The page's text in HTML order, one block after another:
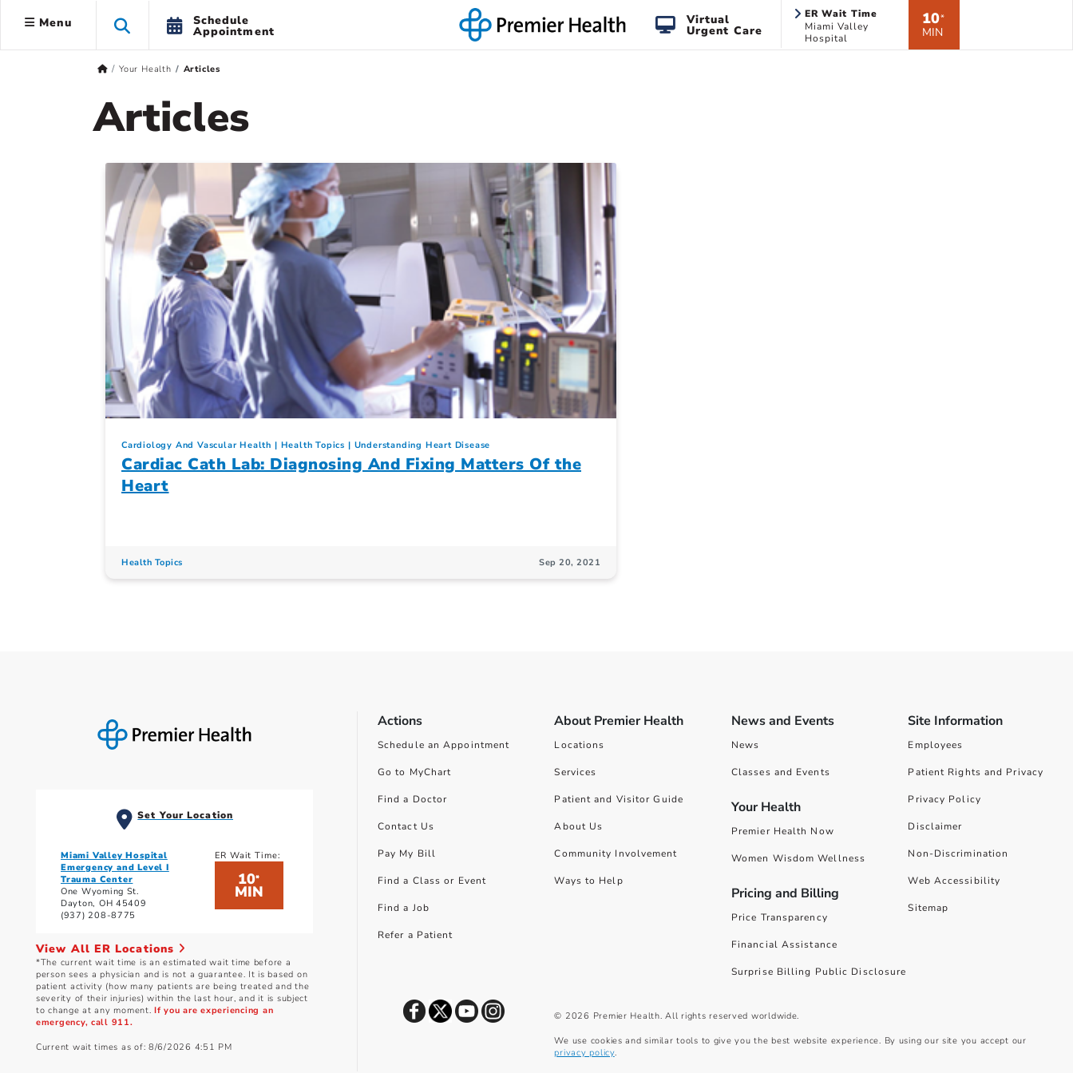
Menu Schedule
Appointment
Virtual
Urgent Care
ER Wait Time
Miami Valley
Hospital
10*
MIN
Your Health Articles
Articles
Cardiology And Vascular Health Health Topics Understanding Heart Disease
Cardiac Cath Lab: Diagnosing And Fixing Matters Of the
Heart
Health Topics Sep 20, 2021
Set Your Location
Miami Valley Hospital
Emergency and Level I
Trauma Center
One Wyoming St.
Dayton, OH 45409
(937) 208-8775
ER Wait Time:
10*
MIN
View All ER Locations
*The current wait time is an estimated wait time before a
person sees a physician and is not a guarantee. It is based on
patient activity (how many patients are being treated and the
severity of their injuries) within the last hour, and it is subject
to change at any moment.If you are experiencing an
emergency, call 911.
Current wait times as of: 8/6/2026 4:51 PM
Actions
Schedule an Appointment
Go to MyChart
Find a Doctor
Contact Us
Pay My Bill
Find a Class or Event
Find a Job
Refer a Patient
About Premier Health
Locations
Services
Patient and Visitor Guide
About Us
Community Involvement
Ways to Help
News and Events
News
Classes and Events
Your Health
Premier Health Now
Women Wisdom Wellness
Pricing and Billing
Price Transparency
Financial Assistance
Surprise Billing Public Disclosure
Site Information
Employees
Patient Rights and Privacy
Privacy Policy
Disclaimer
Non-Discrimination
Web Accessibility
Sitemap
© 2026 Premier Health. All rights reserved worldwide.
We use cookies and similar tools to give you the best website experience. By using our site you accept our
privacy policy.